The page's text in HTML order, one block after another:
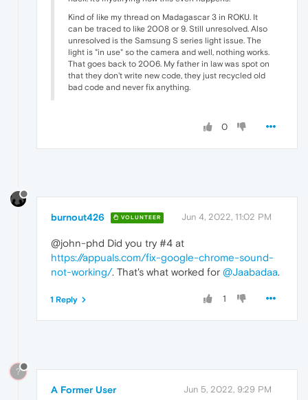
Kind of like my thread on Madagascar 3 in ROKU. It
can be traced to like 2008 or 9. Still unresolved. Also
unresolved is the Samsung S series light issue. The
light is "in use" so the camera and well, nothing works.
That goes back to 2006. My father in law was spot on
that they don't write new code, they just recycled old
bad code and never fix anything.
0
burnout426 VOLUNTEER Jun 4, 2022, 11:02 PM
@john-phd Did you try #4 at
https://appuals.com/fix-google-chrome-sound-
not-working/. That's what worked for @Jaabadaa.
1
1 Reply
?
A Former User Jun 5, 2022, 9:29 PM